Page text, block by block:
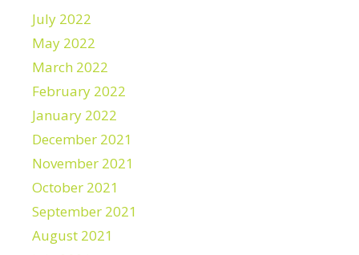
July 2022
May 2022
March 2022
February 2022
January 2022
December 2021
November 2021
October 2021
September 2021
August 2021